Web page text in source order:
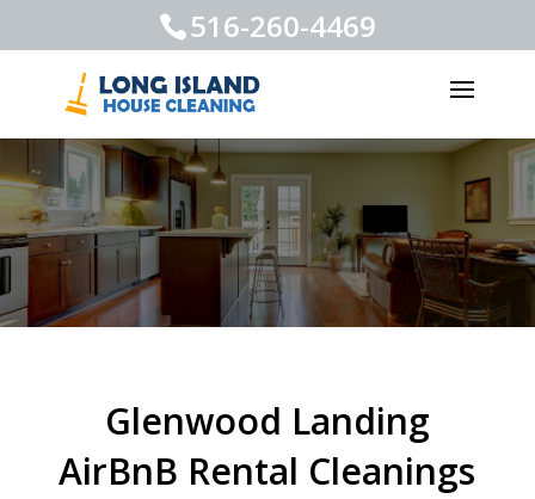
516-260-4469
Glenwood Landing
AirBnB Rental Cleanings